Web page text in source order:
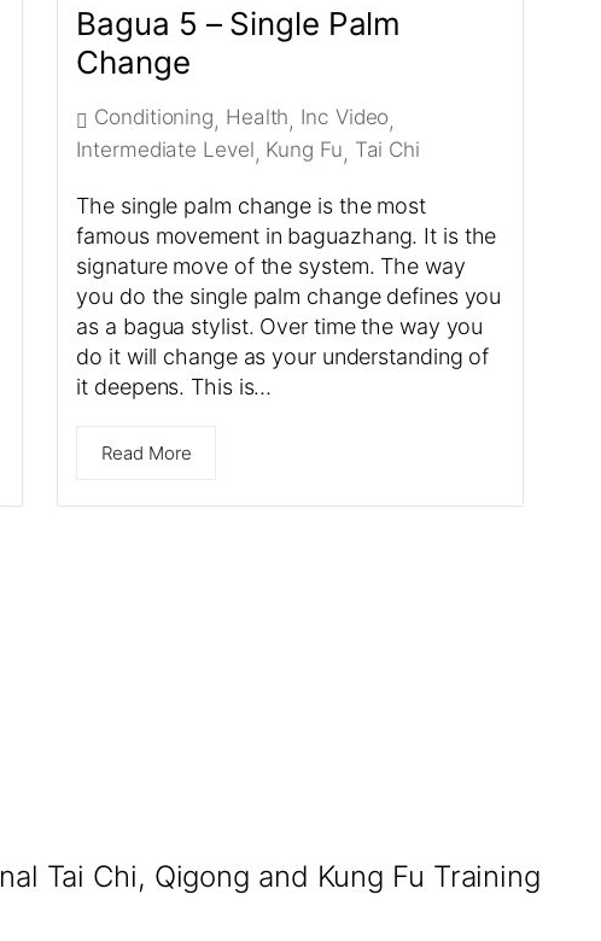
Bagua 5 – Single Palm
Change
Conditioning, Health, Inc Video,
Intermediate Level, Kung Fu, Tai Chi
The single palm change is the most
famous movement in baguazhang. It is the
signature move of the system. The way
you do the single palm change defines you
as a bagua stylist. Over time the way you
do it will change as your understanding of
it deepens. This is…
Read More
Tai Chi, Qigong and Kung Fu Training